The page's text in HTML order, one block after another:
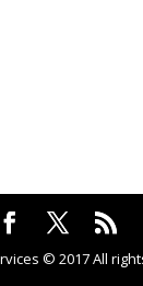
© 2017 All